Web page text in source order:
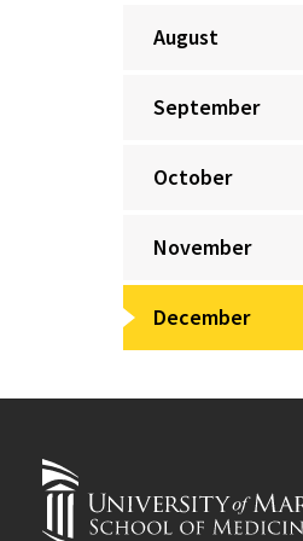
August
September
October
November
December